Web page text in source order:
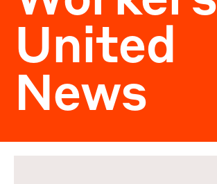
United
News